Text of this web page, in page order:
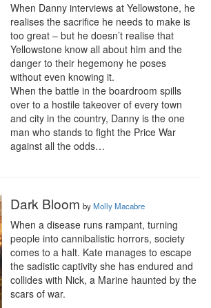
When Danny interviews at Yellowstone, he
realises the sacrifice he needs to make is
too great – but he doesn’t realise that
Yellowstone know all about him and the
danger to their hegemony he poses
without even knowing it.
When the battle in the boardroom spills
over to a hostile takeover of every town
and city in the country, Danny is the one
man who stands to fight the Price War
against all the odds…
Dark Bloom byMolly Macabre
When a disease runs rampant, turning
people into cannibalistic horrors, society
comes to a halt. Kate manages to escape
the sadistic captivity she has endured and
collides with Nick, a Marine haunted by the
scars of war.